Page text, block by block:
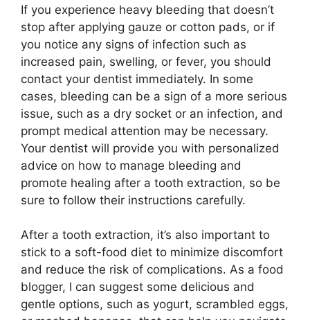
If you experience heavy bleeding that doesn’t
stop after applying gauze or cotton pads, or if
you notice any signs of infection such as
increased pain, swelling, or fever, you should
contact your dentist immediately. In some
cases, bleeding can be a sign of a more serious
issue, such as a dry socket or an infection, and
prompt medical attention may be necessary.
Your dentist will provide you with personalized
advice on how to manage bleeding and
promote healing after a tooth extraction, so be
sure to follow their instructions carefully.
After a tooth extraction, it’s also important to
stick to a soft-food diet to minimize discomfort
and reduce the risk of complications. As a food
blogger, I can suggest some delicious and
gentle options, such as yogurt, scrambled eggs,